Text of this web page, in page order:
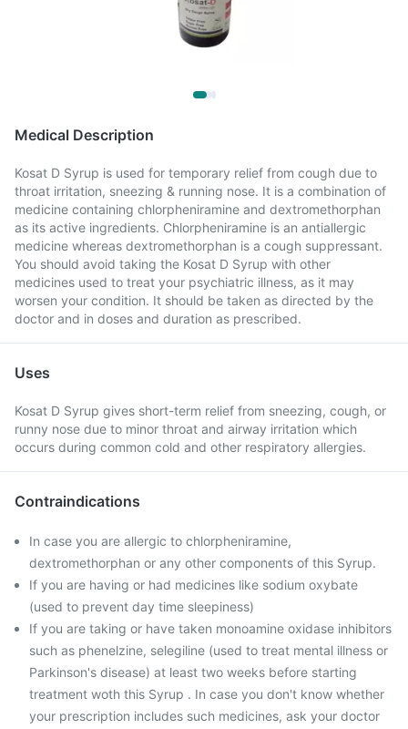
Medical Description
Kosat D Syrup is used for temporary relief from cough due to
throat irritation, sneezing & running nose. It is a combination of
medicine containing chlorpheniramine and dextromethorphan
as its active ingredients. Chlorpheniramine is an antiallergic
medicine whereas dextromethorphan is a cough suppressant.
You should avoid taking the Kosat D Syrup with other
medicines used to treat your psychiatric illness, as it may
worsen your condition. It should be taken as directed by the
doctor and in doses and duration as prescribed.
Uses
Kosat D Syrup gives short-term relief from sneezing, cough, or
runny nose due to minor throat and airway irritation which
occurs during common cold and other respiratory allergies.
Contraindications
In case you are allergic to chlorpheniramine,
dextromethorphan or any other components of this Syrup.
If you are having or had medicines like sodium oxybate
(used to prevent day time sleepiness)
If you are taking or have taken monoamine oxidase inhibitors
such as phenelzine, selegiline (used to treat mental illness or
Parkinson's disease) at least two weeks before starting
treatment woth this Syrup . In case you don't know whether
your prescription includes such medicines, ask your doctor